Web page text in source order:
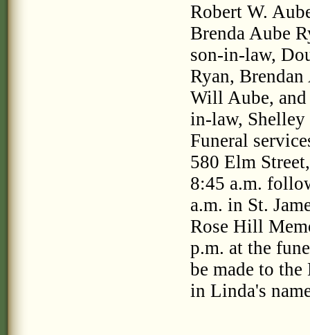
Robert W.
Brenda Aube
son-in-law,
Ryan,
Will Aube,
in-law, Shelley
Funeral
580 Elm
8:45 a.m.
a.m. in St.
Rose Hill
p.m. at the
be made to
in Linda's